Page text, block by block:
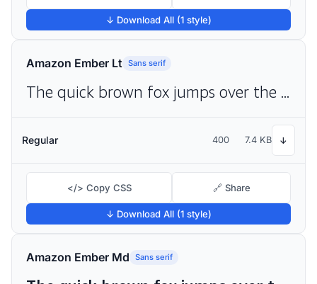
↓ Download All (1 style)
Amazon Ember Lt Sans serif
The quick brown fox jumps over the lazy dog
Regular 400 7.4 KB ↓
</> Copy CSS 🔗 Share
↓ Download All (1 style)
Amazon Ember Md Sans serif